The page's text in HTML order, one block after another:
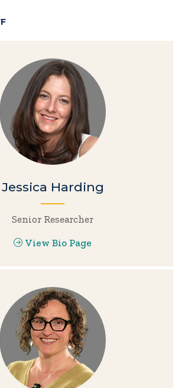
Jessica Harding
Senior Researcher
View Bio Page